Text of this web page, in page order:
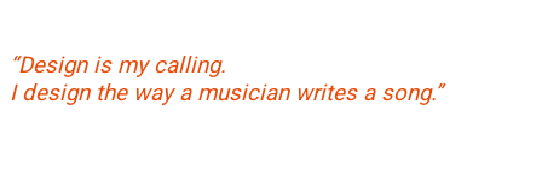
“Design is my calling.
I design the way a musician writes a song.”